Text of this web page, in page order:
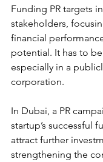
Funding PR targets
stakeholders,
financial
potential. It has to
especially in a
corporation.
In Dubai, a PR
startup’s successful
attract further
strengthening the